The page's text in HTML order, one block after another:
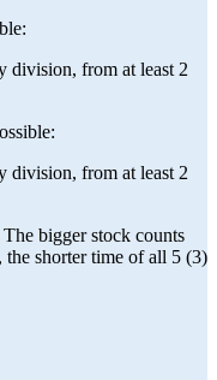
division, from at least 2
division, from at least 2
bigger stock counts
the shorter time of all 5 (3)